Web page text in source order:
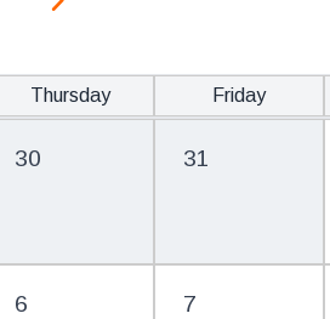
Thursday Friday
30 31
6 7